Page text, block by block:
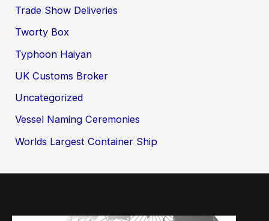
Trade Show Deliveries
Tworty Box
Typhoon Haiyan
UK Customs Broker
Uncategorized
Vessel Naming Ceremonies
Worlds Largest Container Ship